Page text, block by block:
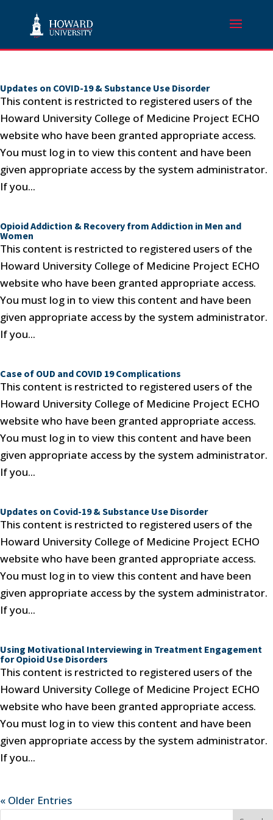
Updates on COVID-19 & Substance Use Disorder
This content is restricted to registered users of the
Howard University College of Medicine Project ECHO
website who have been granted appropriate access.
You must log in to view this content and have been
given appropriate access by the system administrator.
If you...
Opioid Addiction & Recovery from Addiction in Men and
Women
This content is restricted to registered users of the
Howard University College of Medicine Project ECHO
website who have been granted appropriate access.
You must log in to view this content and have been
given appropriate access by the system administrator.
If you...
Case of OUD and COVID 19 Complications
This content is restricted to registered users of the
Howard University College of Medicine Project ECHO
website who have been granted appropriate access.
You must log in to view this content and have been
given appropriate access by the system administrator.
If you...
Updates on Covid-19 & Substance Use Disorder
This content is restricted to registered users of the
Howard University College of Medicine Project ECHO
website who have been granted appropriate access.
You must log in to view this content and have been
given appropriate access by the system administrator.
If you...
Using Motivational Interviewing in Treatment Engagement
for Opioid Use Disorders
This content is restricted to registered users of the
Howard University College of Medicine Project ECHO
website who have been granted appropriate access.
You must log in to view this content and have been
given appropriate access by the system administrator.
If you...
« Older Entries